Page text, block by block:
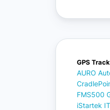
GPS
AURO
FMS500
iStartek